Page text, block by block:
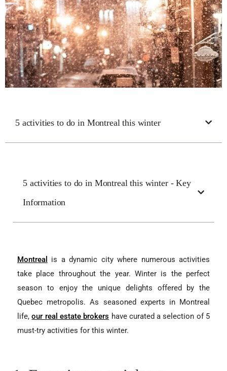
5 activities to do in Montreal this winter
5 activities to do in Montreal this winter - Key
Information
Montreal
is a dynamic city where numerous activities
take place throughout the year. Winter is the perfect
season to enjoy the unique delights offered by the
Quebec metropolis. As seasoned experts in Montreal
life,our real estate brokers have curated a selection of 5
must-try activities for this winter.